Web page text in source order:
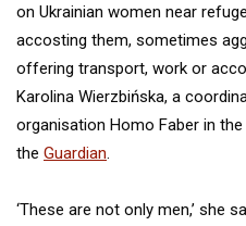
on Ukrainian women near
accosting them, sometimes
offering transport, work or
Karolina Wierzbińska, a
organisation Homo Faber in
the Guardian
‘These are not only men,’ she